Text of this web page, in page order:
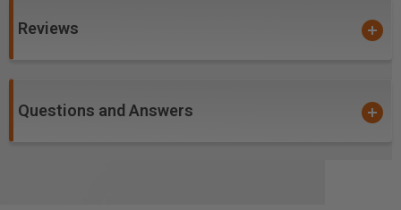
Reviews
Questions and Answers